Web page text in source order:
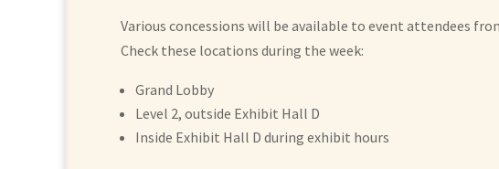
Various concessions will be available to event attendees
Check these locations during the week:
Grand Lobby
Level 2, outside Exhibit Hall D
Inside Exhibit Hall D during exhibit hours